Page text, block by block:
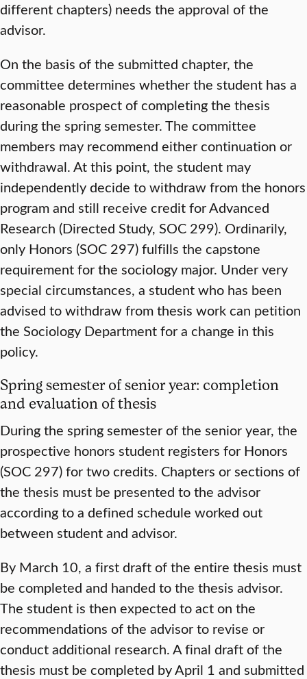
different chapters) needs the approval of the
advisor.
On the basis of the submitted chapter, the
committee determines whether the student has a
reasonable prospect of completing the thesis
during the spring semester. The committee
members may recommend either continuation or
withdrawal. At this point, the student may
independently decide to withdraw from the honors
program and still receive credit for Advanced
Research (Directed Study, SOC 299). Ordinarily,
only Honors (SOC 297) fulfills the capstone
requirement for the sociology major. Under very
special circumstances, a student who has been
advised to withdraw from thesis work can petition
the Sociology Department for a change in this
policy.
Spring semester of senior year: completion
and evaluation of thesis
During the spring semester of the senior year, the
prospective honors student registers for Honors
(SOC 297) for two credits. Chapters or sections of
the thesis must be presented to the advisor
according to a defined schedule worked out
between student and advisor.
By March 10, a first draft of the entire thesis must
be completed and handed to the thesis advisor.
The student is then expected to act on the
recommendations of the advisor to revise or
conduct additional research. A final draft of the
thesis must be completed by April 1 and submitted